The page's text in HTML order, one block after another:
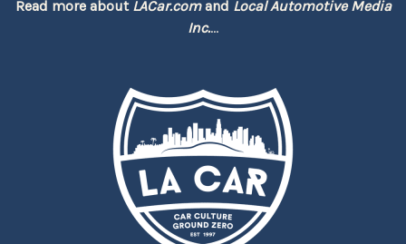
Read more about LACar.comand Local Automotive Media
Inc....